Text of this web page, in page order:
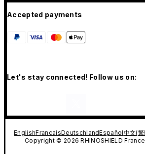
Accepted payments
Let's stay connected! Follow us on:
EnglishFrancaisDeutschlandEspañol中文(繁
Copyright © 2026 RHINOSHIELD